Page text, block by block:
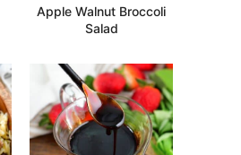
Apple Walnut Broccoli
Salad